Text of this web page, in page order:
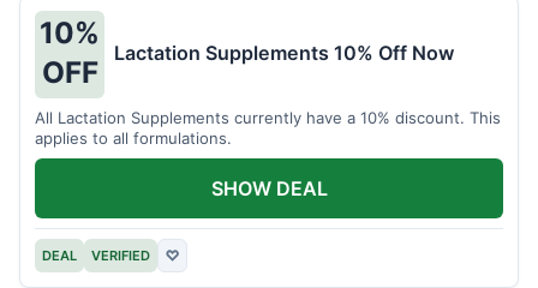
10%
OFF
Lactation Supplements 10% Off Now
All Lactation Supplements currently have a 10% discount. This
applies to all formulations.
DEAL VERIFIED ♡
SHOW DEAL